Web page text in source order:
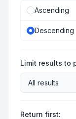
Ascending
Descending
Limit results to
Return first: